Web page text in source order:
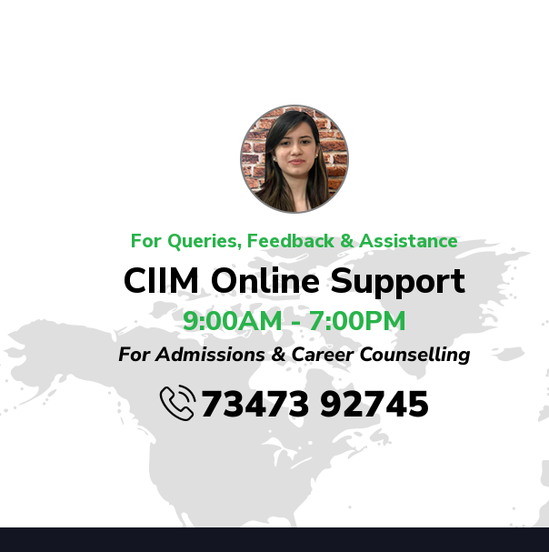
For Queries, Feedback & Assistance
CIIM Online Support
9:00AM - 7:00PM
For Admissions & Career Counselling
73473 92745